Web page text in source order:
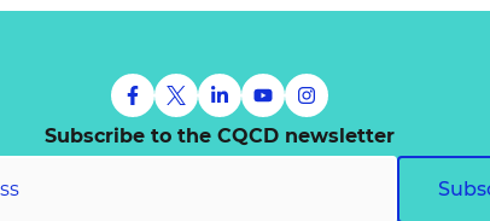
Subscribe to the CQCD newsletter